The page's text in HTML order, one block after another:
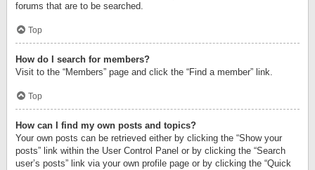
forums that are to be searched.
Top
How do I search for members?
Visit to the “Members” page and click the “Find a member” link.
Top
How can I find my own posts and topics?
Your own posts can be retrieved either by clicking the “Show your
posts” link within the User Control Panel or by clicking the “Search
user’s posts” link via your own profile page or by clicking the “Quick